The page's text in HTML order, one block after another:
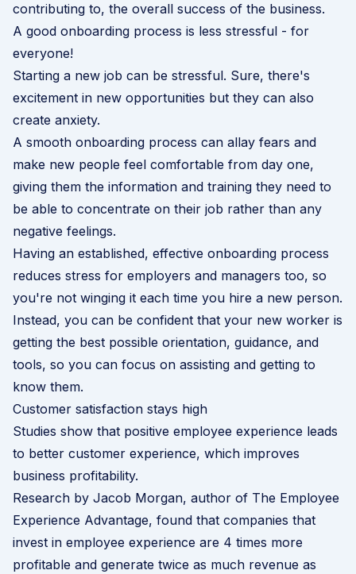
contributing to, the overall success of the business.
A good onboarding process is less stressful - for
everyone!
Starting a new job can be stressful. Sure, there's
excitement in new opportunities but they can also
create anxiety.
A smooth onboarding process can allay fears and
make new people feel comfortable from day one,
giving them the information and training they need to
be able to concentrate on their job rather than any
negative feelings.
Having an established, effective onboarding process
reduces stress for employers and managers too, so
you're not winging it each time you hire a new person.
Instead, you can be confident that your new worker is
getting the best possible orientation, guidance, and
tools, so you can focus on assisting and getting to
know them.
Customer satisfaction stays high
Studies show that positive employee experience leads
to better customer experience, which improves
business profitability.
Research by Jacob Morgan, author of The Employee
Experience Advantage, found that companies that
invest in employee experience are 4 times more
profitable and generate twice as much revenue as